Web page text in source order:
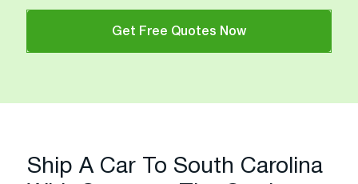
Get Free Quotes Now
Ship A Car To South Carolina